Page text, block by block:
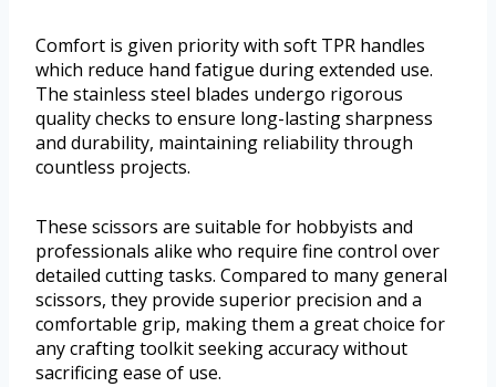
Comfort is given priority with soft TPR handles
which reduce hand fatigue during extended use.
The stainless steel blades undergo rigorous
quality checks to ensure long-lasting sharpness
and durability, maintaining reliability through
countless projects.
These scissors are suitable for hobbyists and
professionals alike who require fine control over
detailed cutting tasks. Compared to many general
scissors, they provide superior precision and a
comfortable grip, making them a great choice for
any crafting toolkit seeking accuracy without
sacrificing ease of use.